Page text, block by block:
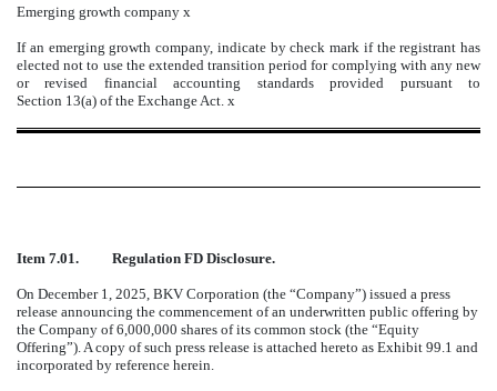
Emerging growth company x
If an emerging growth company, indicate by check mark if the registrant has
elected not to use the extended transition period for complying with any new
or revised financial accounting standards provided pursuant to
Section 13(a) of the Exchange Act. x
Item 7.01. Regulation FD Disclosure.
On December 1, 2025, BKV Corporation (the “Company”) issued a press
release announcing the commencement of an underwritten public offering by
the Company of 6,000,000 shares of its common stock (the “Equity
Offering”). A copy of such press release is attached hereto as Exhibit 99.1 and
incorporated by reference herein.